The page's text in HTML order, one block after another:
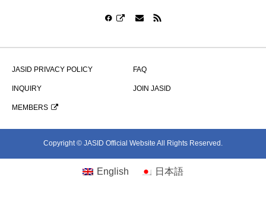
JASID PRIVACY POLICY FAQ
INQUIRY JOIN JASID
MEMBERS
Copyright © JASID Official Website All Rights Reserved.
English 日本語